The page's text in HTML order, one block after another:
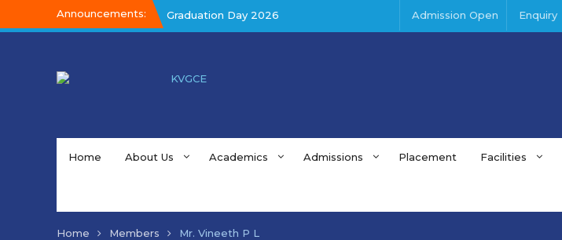
Announcements:
Graduation Day 2026
Graduation Day 2026
Admission Open Enquiry
Home About Us Academics Admissions Placement Facilities
Home Members Mr. Vineeth P L